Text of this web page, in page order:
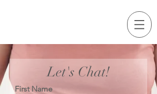
Let's Chat!
First Name